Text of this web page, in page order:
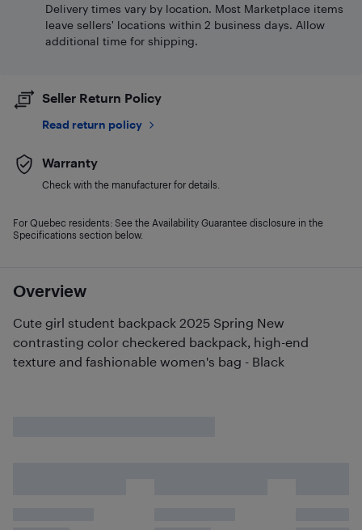
Overview
Cute girl student backpack 2025 Spring New
contrasting color checkered backpack, high-end
texture and fashionable women's bag - Black
Delivery times vary by location. Most Marketplace items
leave sellers' locations within 2 business days. Allow
additional time for shipping.
Seller Return Policy
Read return policy
Warranty
Check with the manufacturer for details.
For Quebec residents: See the Availability Guarantee disclosure in the
Specifications section below.